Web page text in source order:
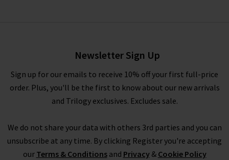
Newsletter Sign Up
Sign up for our emails to receive 10% off your first full-price
order. Plus, you'll be the first to know about our new arrivals
and Trilogy exclusives. Excludes sale.
We do not share your data with others 3rd parties and you can
unsubscribe at any time. By clicking Register you're accepting
our Terms & Conditionsand Privacy& Cookie Policy